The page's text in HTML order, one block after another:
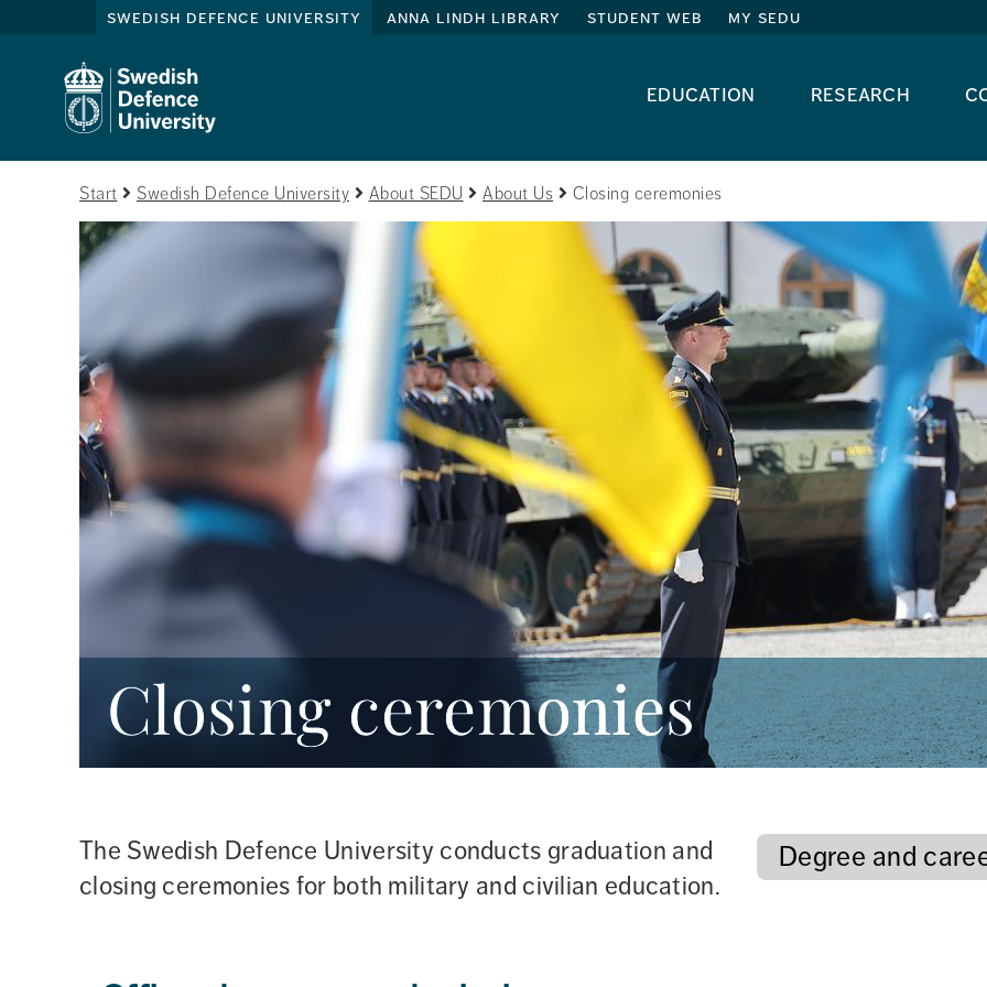
swedish defence university anna lindh library student web my sedu
education research
Start Swedish Defence University About SEDU About Us Closing ceremonies
Closing ceremonies
The Swedish Defence University conducts graduation and
closing ceremonies for both military and civilian education.
Degree and